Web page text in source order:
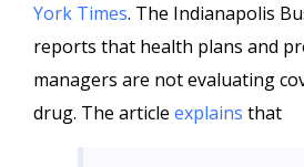
York Times. The Indianapolis
reports that health plans and
managers are not evaluating
drug. The article explains that